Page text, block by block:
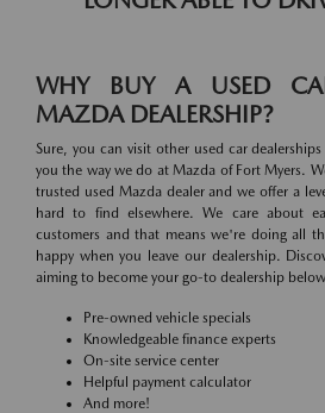
WHY BUY A USED
MAZDA DEALERSHIP?
Sure, you can visit other used car
you the way we do at Mazda of Fort Myers.
trusted used Mazda dealer and we offer a
hard to find elsewhere. We care about
customers and that means we're doing all
happy when you leave our dealership.
aiming to become your go-to dealership
Pre-owned vehicle specials
Knowledgeable finance experts
On-site service center
Helpful payment calculator
And more!